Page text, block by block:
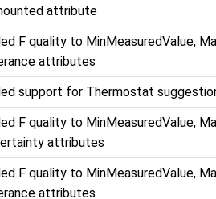
attribute
F quality to MinMeasuredValue,
attributes
support for Thermostat
F quality to MinMeasuredValue,
attributes
F quality to MinMeasuredValue,
attributes